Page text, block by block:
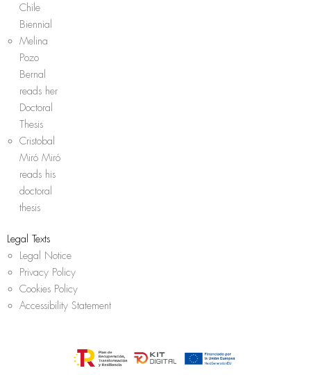
Chile
Biennial
Melina
Pozo
Bernal
reads her
Doctoral
Thesis
Cristobal
Miró Miró
reads his
doctoral
thesis
Legal Texts
Legal Notice
Privacy Policy
Cookies Policy
Accessibility Statement